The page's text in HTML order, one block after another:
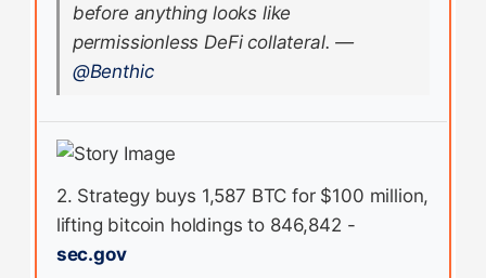
before anything looks like
permissionless DeFi collateral. —
@Benthic
2. Strategy buys 1,587 BTC for $100 million,
lifting bitcoin holdings to 846,842 -
sec.gov